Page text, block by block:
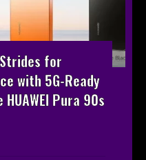
Strides for
with 5G-Ready
Pura 90s